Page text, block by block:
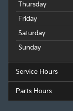
Thursday
Friday
Saturday
Sunday
Service Hours
Parts Hours